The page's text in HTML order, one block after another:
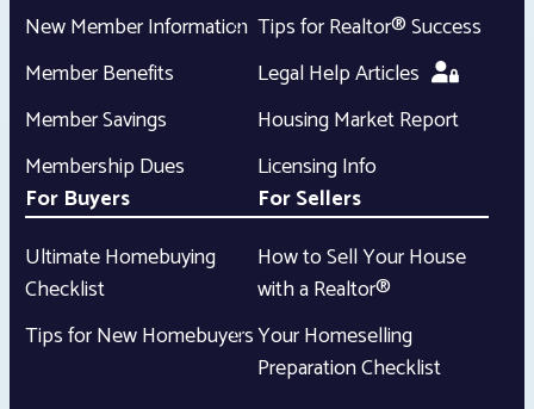
New Member Information
Member Benefits
Member Savings
Membership Dues
Tips for Realtor® Success
Legal Help Articles
Housing Market Report
Licensing Info
For Buyers
Ultimate Homebuying
Checklist
Tips for New Homebuyers
For Sellers
How to Sell Your House
with a Realtor®
Your Homeselling
Preparation Checklist